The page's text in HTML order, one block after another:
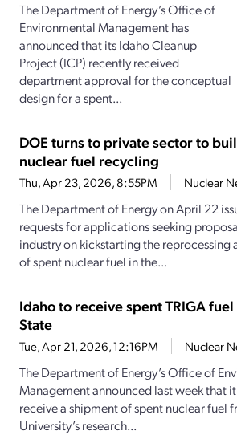
The Department of Energy’s Office of
Environmental Management has
announced that its Idaho Cleanup
Project (ICP) recently received
department approval for the conceptual
design for a spent...
DOE turns to private sector to
nuclear fuel recycling
Thu, Apr 23, 2026, 8:55PM Nuclear
The Department of Energy on April 22
requests for applications seeking
industry on kickstarting the reprocessing
of spent nuclear fuel in the...
Idaho to receive spent TRIGA
State
Tue, Apr 21, 2026, 12:16PM Nuclear
The Department of Energy’s Office of
Management announced last week that
receive a shipment of spent nuclear fuel
University’s research...